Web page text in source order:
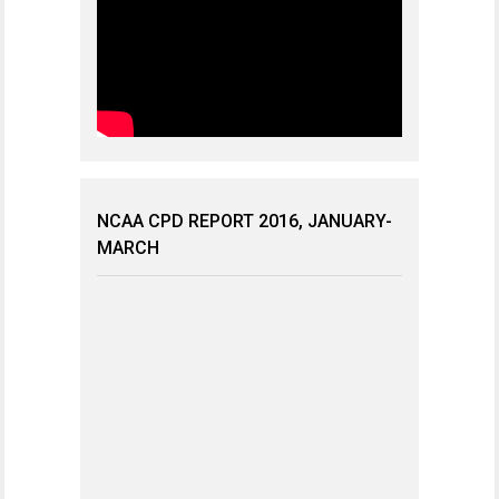
NCAA CPD REPORT 2016, JANUARY-
MARCH